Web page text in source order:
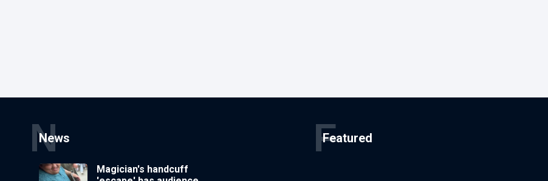
News
N
Magician's handcuff
Featured
F